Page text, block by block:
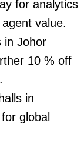
for analytics
value.
in Johor
10 % off
in
global